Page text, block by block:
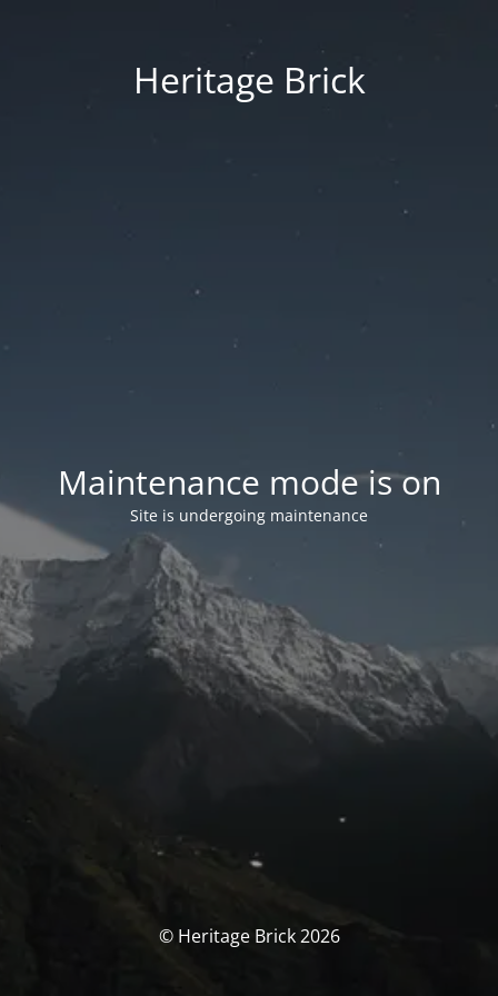
Heritage Brick
Maintenance mode is on
Site is undergoing maintenance
© Heritage Brick 2026